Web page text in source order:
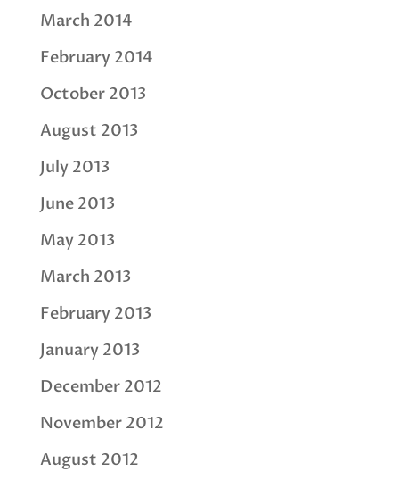
March 2014
February 2014
October 2013
August 2013
July 2013
June 2013
May 2013
March 2013
February 2013
January 2013
December 2012
November 2012
August 2012